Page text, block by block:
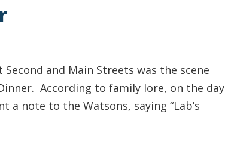
and Main Streets was the scene
According to family lore, on the day
a note to the Watsons, saying “Lab’s